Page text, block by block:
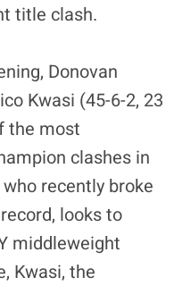
title clash.
Donovan
Kwasi (45-6-2, 23
the most
clashes in
recently broke
looks to
middleweight
Kwasi, the